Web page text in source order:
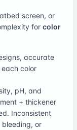
screen, or
for color
accurate
color
pH, and
+ thickener
Inconsistent
or